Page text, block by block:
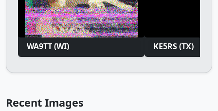
WA9TT (WI) KE5RS (TX)
Recent Images